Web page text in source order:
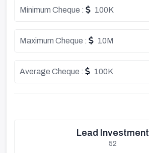
Minimum Cheque : 100K
Maximum Cheque : 10M
Average Cheque : 100K
Lead Investment
52